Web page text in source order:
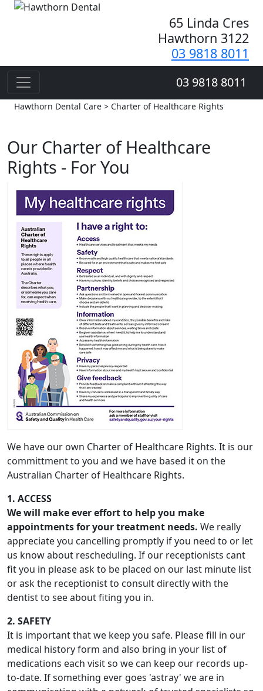
65 Linda Cres
Hawthorn 3122
03 9818 8011
03 9818 8011
Hawthorn Dental Care > Charter of Healthcare Rights
Our Charter of Healthcare
Rights - For You
We have our own Charter of Healthcare Rights. It is our
committment to you and we have based it on the
Australian Charter of Healthcare Rights.
1. ACCESS
We will make ever effort to help you make
appointments for your treatment needs. We really
appreciate you cancelling promptly if you need to or let
us know about rescheduling. If our receptionists cant
fit you in please ask to be placed on our last minute list
or ask the receptionist to consult directly with the
dentist to see about fiting you in.
2. SAFETY
It is important that we keep you safe. Please fill in our
medical history form and also bring in your list of
medications each visit so we can keep our records up-
to-date. If something ever goes 'astray' we are in